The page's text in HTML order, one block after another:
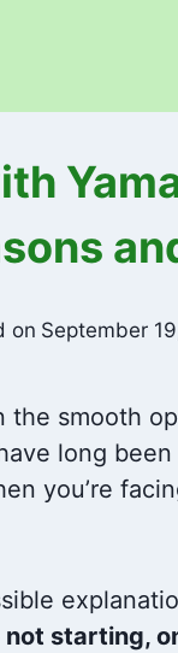
on September
the smooth
long
you’re
not starting,